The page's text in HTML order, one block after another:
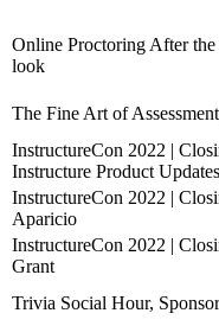
Online Proctoring After
look
The Fine Art of
InstructureCon 2022 |
Instructure Product Updates
InstructureCon 2022 |
Aparicio
InstructureCon 2022 |
Grant
Trivia Social Hour,